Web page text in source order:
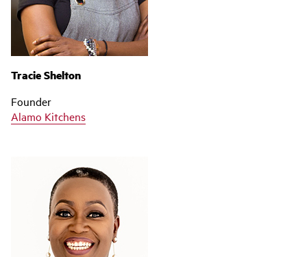
Tracie Shelton
Founder
Alamo Kitchens